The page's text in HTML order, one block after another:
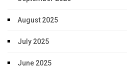
August 2025
July 2025
June 2025